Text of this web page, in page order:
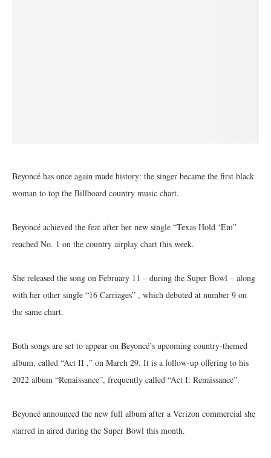
Beyoncé has once again made history: the singer became the first black
woman to top the Billboard country music chart.
Beyoncé achieved the feat after her new single “Texas Hold ‘Em”
reached No. 1 on the country airplay chart this week.
She released the song on February 11 – during the Super Bowl – along
with her other single “16 Carriages” , which debuted at number 9 on
the same chart.
Both songs are set to appear on Beyoncé’s upcoming country-themed
album, called “Act II ,” on March 29. It is a follow-up offering to his
2022 album “Renaissance”, frequently called “Act I: Renaissance”.
Beyoncé announced the new full album after a Verizon commercial she
starred in aired during the Super Bowl this month.